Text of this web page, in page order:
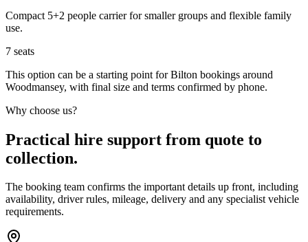
Compact 5+2 people carrier for smaller groups and flexible family
use.
7 seats
This option can be a starting point for Bilton bookings around
Woodmansey, with final size and terms confirmed by phone.
Why choose us?
Practical hire support from quote to
collection.
The booking team confirms the important details up front, including
availability, driver rules, mileage, delivery and any specialist vehicle
requirements.